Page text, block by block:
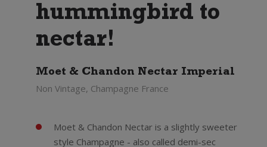
hummingbird to
nectar!
Moet & Chandon Nectar Imperial
Non Vintage, Champagne France
Moet & Chandon Nectar is a slightly sweeter
style Champagne - also called demi-sec